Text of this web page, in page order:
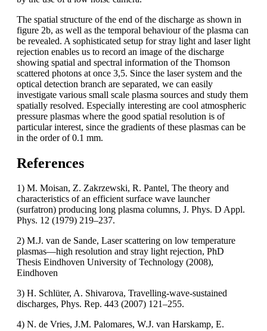
The spatial structure of the end of the discharge as shown in
figure 2b, as well as the temporal behaviour of the plasma can
be revealed. A sophisticated setup for stray light and laser light
rejection enables us to record an image of the discharge
showing spatial and spectral information of the Thomson
scattered photons at once 3,5. Since the laser system and the
optical detection branch are separated, we can easily
investigate various small scale plasma sources and study them
spatially resolved. Especially interesting are cool atmospheric
pressure plasmas where the good spatial resolution is of
particular interest, since the gradients of these plasmas can be
in the order of 0.1 mm.
References
1) M. Moisan, Z. Zakrzewski, R. Pantel, The theory and
characteristics of an efficient surface wave launcher
(surfatron) producing long plasma columns, J. Phys. D Appl.
Phys. 12 (1979) 219–237.
2) M.J. van de Sande, Laser scattering on low temperature
plasmas—high resolution and stray light rejection, PhD
Thesis Eindhoven University of Technology (2008),
Eindhoven
3) H. Schlüter, A. Shivarova, Travelling-wave-sustained
discharges, Phys. Rep. 443 (2007) 121–255.
4) N. de Vries, J.M. Palomares, W.J. van Harskamp, E.